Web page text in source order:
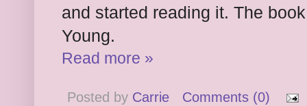
and started reading it. The
Young.
Read more »
Posted by Carrie
Comments (0)